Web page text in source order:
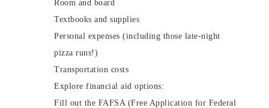
Room and board
Textbooks and supplies
Personal expenses (including those late-night
pizza runs!)
Transportation costs
Explore financial aid options:
Fill out the FAFSA (Free Application for Federal